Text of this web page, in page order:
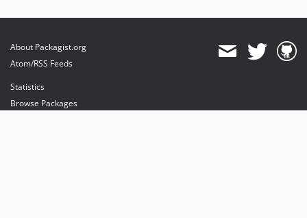
About Packagist.org
Atom/RSS Feeds
Statistics
Browse Packages